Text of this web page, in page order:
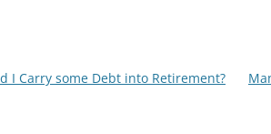
I Carry some Debt into Retirement?